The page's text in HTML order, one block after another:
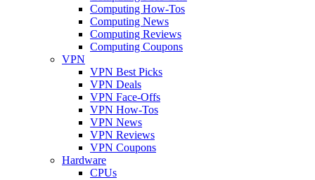
Computing How-Tos
Computing News
Computing Reviews
Computing Coupons
VPN
VPN Best Picks
VPN Deals
VPN Face-Offs
VPN How-Tos
VPN News
VPN Reviews
VPN Coupons
Hardware
CPUs